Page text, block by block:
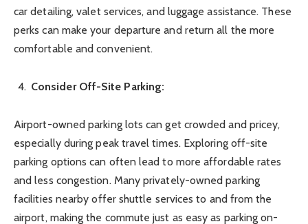
car detailing, valet services, and luggage assistance. These
perks can make your departure and return all the more
comfortable and convenient.
Consider Off-Site Parking:
Airport-owned parking lots can get crowded and pricey,
especially during peak travel times. Exploring off-site
parking options can often lead to more affordable rates
and less congestion. Many privately-owned parking
facilities nearby offer shuttle services to and from the
airport, making the commute just as easy as parking on-